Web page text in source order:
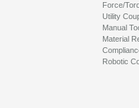
Force/
Utility
Manual
Material
Robotic